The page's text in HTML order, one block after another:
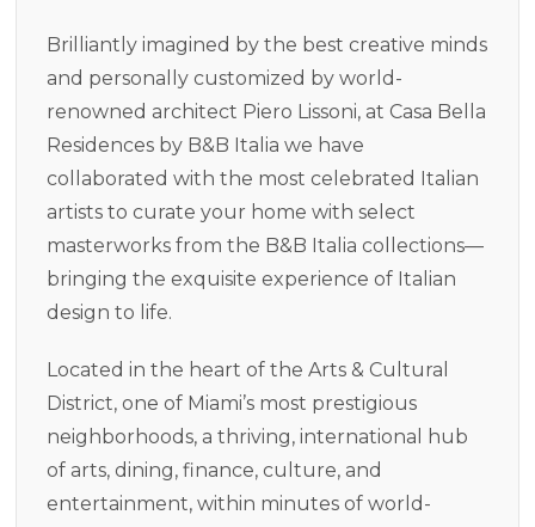
Brilliantly imagined by the best creative minds
and personally customized by world-
renowned architect Piero Lissoni, at Casa Bella
Residences by B&B Italia we have
collaborated with the most celebrated Italian
artists to curate your home with select
masterworks from the B&B Italia collections—
bringing the exquisite experience of Italian
design to life.
Located in the heart of the Arts & Cultural
District, one of Miami’s most prestigious
neighborhoods, a thriving, international hub
of arts, dining, finance, culture, and
entertainment, within minutes of world-